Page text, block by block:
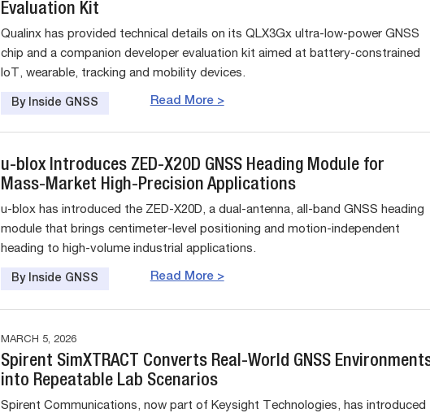
Evaluation Kit
Qualinx has provided technical details on its QLX3Gx ultra-low-power GNSS
chip and a companion developer evaluation kit aimed at battery-constrained
IoT, wearable, tracking and mobility devices.
Read More >
By Inside GNSS
u-blox Introduces ZED-X20D GNSS Heading Module for
Mass-Market High-Precision Applications
u-blox has introduced the ZED-X20D, a dual-antenna, all-band GNSS heading
module that brings centimeter-level positioning and motion-independent
heading to high-volume industrial applications.
Read More >
By Inside GNSS
MARCH 5, 2026
Spirent SimXTRACT Converts Real-World GNSS
into Repeatable Lab Scenarios
Spirent Communications, now part of Keysight Technologies, has introduced